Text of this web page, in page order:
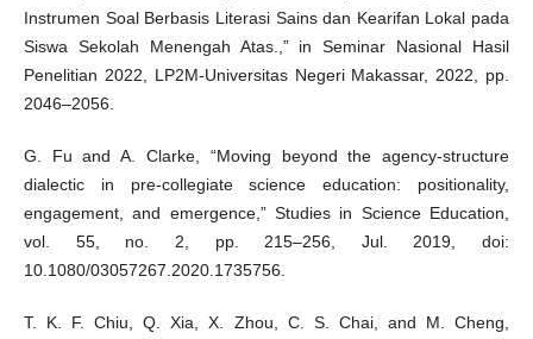
Instrumen Soal Berbasis Literasi Sains dan Kearifan Lokal pada
Siswa Sekolah Menengah Atas.,” in Seminar Nasional Hasil
Penelitian 2022, LP2M-Universitas Negeri Makassar, 2022, pp.
2046–2056.
G. Fu and A. Clarke, “Moving beyond the agency-structure
dialectic in pre-collegiate science education: positionality,
engagement, and emergence,” Studies in Science Education,
vol. 55, no. 2, pp. 215–256, Jul. 2019, doi:
10.1080/03057267.2020.1735756.
T. K. F. Chiu, Q. Xia, X. Zhou, C. S. Chai, and M. Cheng,